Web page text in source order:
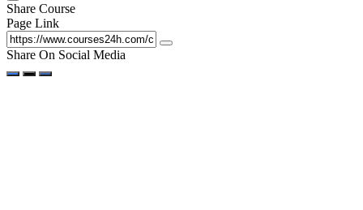
Share Course
Page Link
Share On Social Media